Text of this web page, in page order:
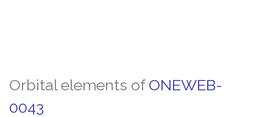
Orbital elements of ONEWEB-
0043